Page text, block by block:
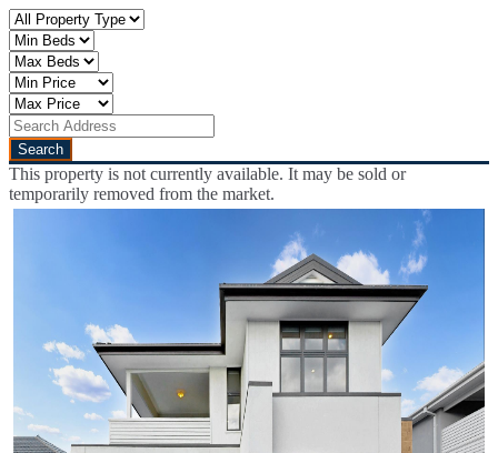
This property is not currently available. It may be sold or
temporarily removed from the market.